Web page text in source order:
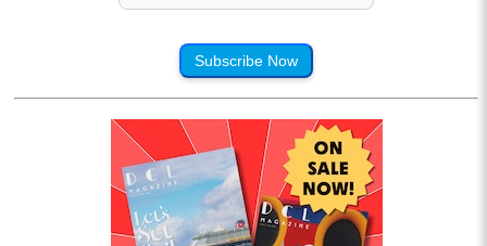
Subscribe Now